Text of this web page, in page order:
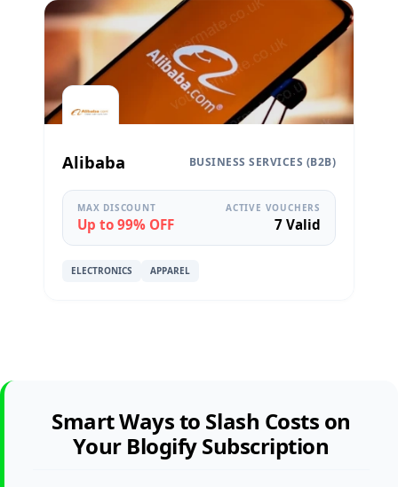
Alibaba BUSINESS SERVICES (B2B)
MAX DISCOUNT
Up to 99% OFF
ACTIVE VOUCHERS
7 Valid
ELECTRONICS APPAREL
Smart Ways to Slash Costs on
Your Blogify Subscription